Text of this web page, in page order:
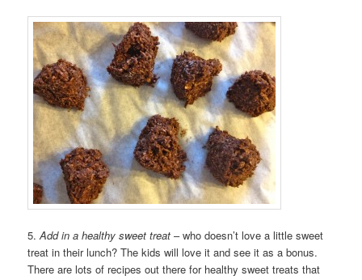
5.Add in a healthy sweet treat – who doesn’t love a little sweet
treat in their lunch? The kids will love it and see it as a bonus.
There are lots of recipes out there for healthy sweet treats that